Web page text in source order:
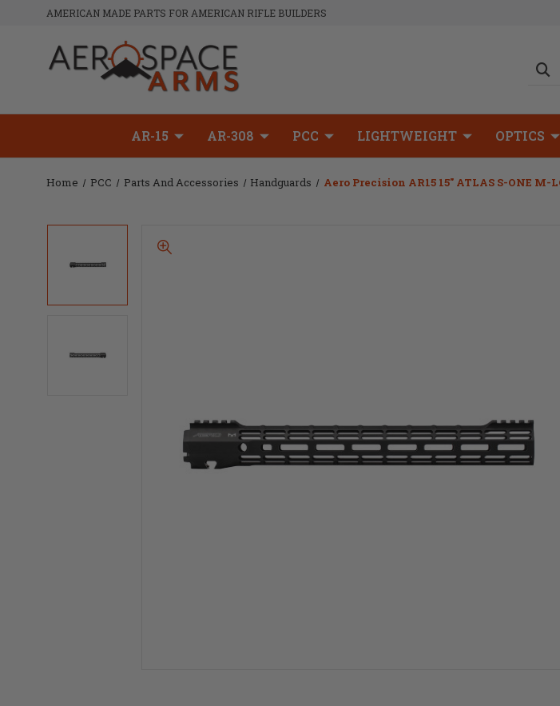
AMERICAN MADE PARTS FOR AMERICAN RIFLE BUILDERS
AR-15 AR-308 PCC LIGHTWEIGHT OPTICS
Home PCC Parts And Accessories Handguards Aero Precision AR15 15" ATLAS S-ONE